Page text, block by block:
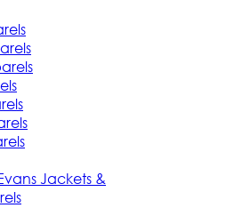
Jackets &